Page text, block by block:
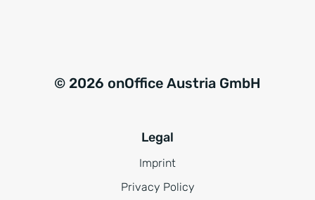
© 2026 onOffice Austria GmbH
Legal
Imprint
Privacy Policy